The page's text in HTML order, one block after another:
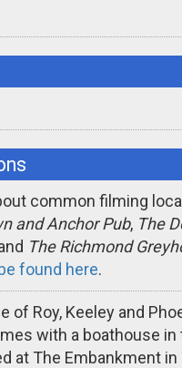
common filming
and Anchor Pub, The
The Richmond
found here.
of Roy, Keeley and
with a boathouse in
at The Embankment